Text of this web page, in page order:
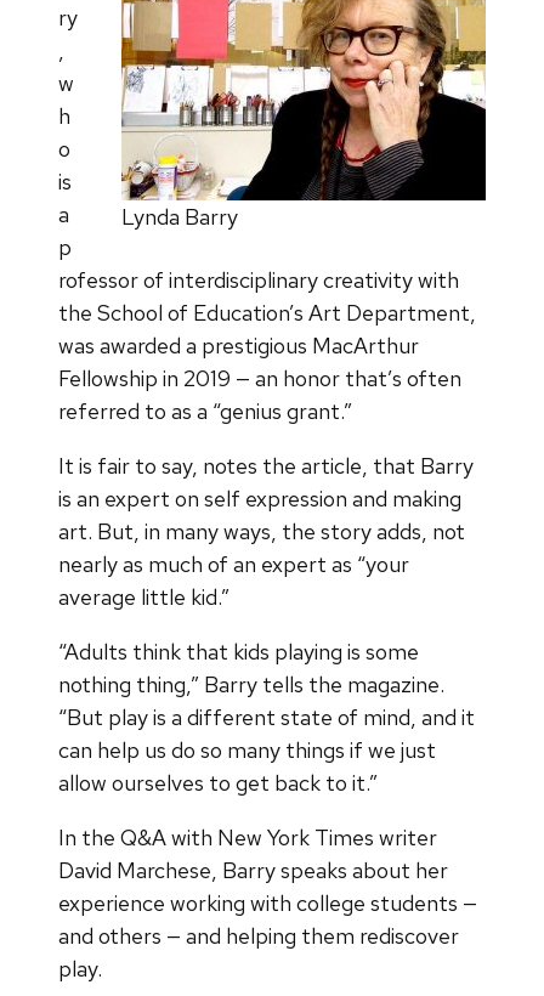
Lynda Barry
ry
w
h
o
is
a
p
rofessor of interdisciplinary creativity with
the School of Education’s Art Department,
was awarded a prestigious MacArthur
Fellowship in 2019 — an honor that’s often
referred to as a “genius grant.”
It is fair to say, notes the article, that Barry
is an expert on self expression and making
art. But, in many ways, the story adds, not
nearly as much of an expert as “your
average little kid.”
“Adults think that kids playing is some
nothing thing,” Barry tells the magazine.
“But play is a different state of mind, and it
can help us do so many things if we just
allow ourselves to get back to it.”
In the Q&A with New York Times writer
David Marchese, Barry speaks about her
experience working with college students —
and others — and helping them rediscover
play.